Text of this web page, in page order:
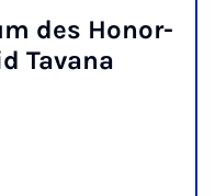
des Hon­or­
Tavana